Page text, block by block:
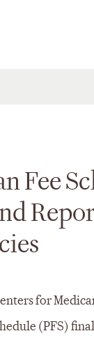
Fee
for
(PFS)